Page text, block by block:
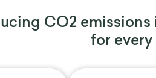
CO2 emissions
for every